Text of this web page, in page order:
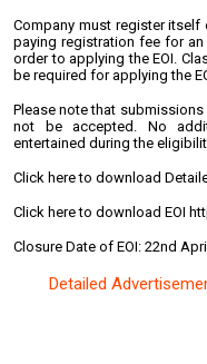
Company must register
paying registration fee for an
order to applying the EOI.
be required for applying the
Please note that submissions
not be accepted. No
entertained during the
Click here to download
Click here to download EOI
Closure Date of EOI: 22nd
Detailed